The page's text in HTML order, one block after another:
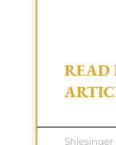
READ